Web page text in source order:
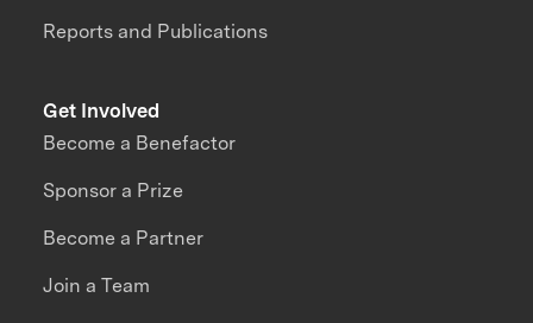
Reports and Publications
Get Involved
Become a Benefactor
Sponsor a Prize
Become a Partner
Join a Team